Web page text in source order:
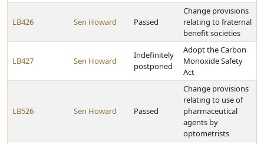
LB426 Sen Howard Passed
Change provisions
relating to fraternal
benefit societies
LB427 Sen Howard
Indefinitely
postponed
Adopt the Carbon
Monoxide Safety
Act
LB526 Sen Howard Passed
Change provisions
relating to use of
pharmaceutical
agents by
optometrists